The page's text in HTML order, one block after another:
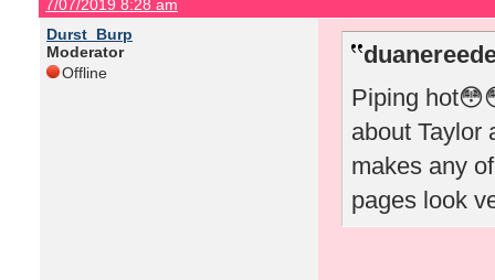
7/07/2019 8:28 am
Durst_Burp
Moderator
Offline
Piping
about Taylor
makes any
pages look